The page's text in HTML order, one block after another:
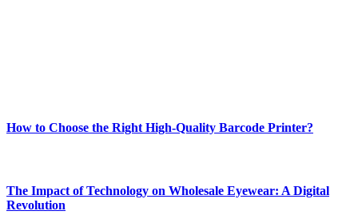
How to Choose the Right High-Quality Barcode Printer?
The Impact of Technology on Wholesale Eyewear: A Digital
Revolution